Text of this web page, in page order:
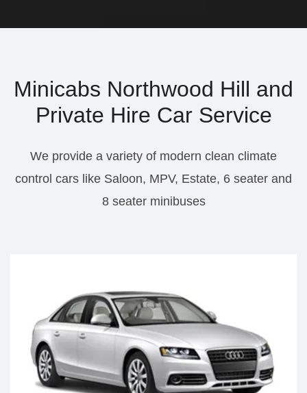
Minicabs Northwood Hill and
Private Hire Car Service
We provide a variety of modern clean climate
control cars like Saloon, MPV, Estate, 6 seater and
8 seater minibuses